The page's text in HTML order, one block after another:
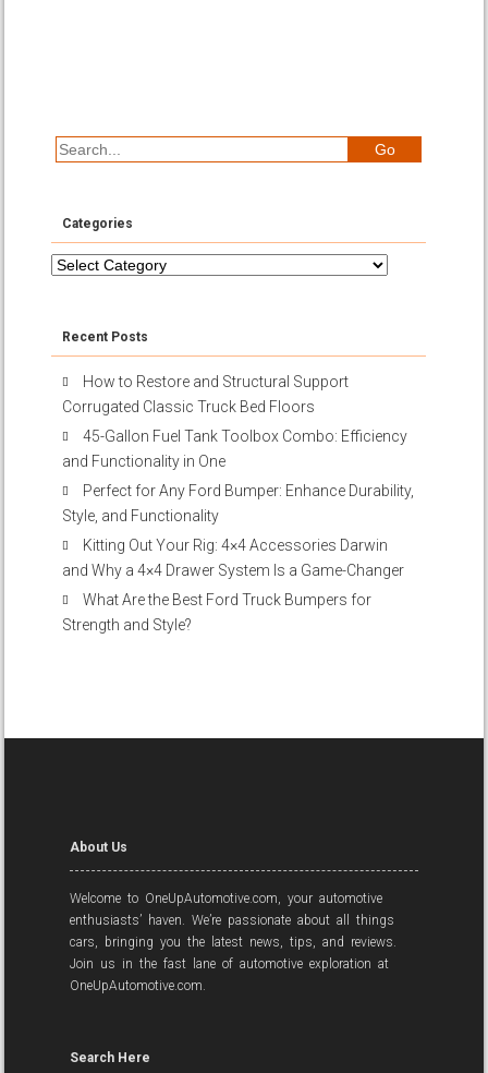
Categories
Categories
Recent Posts
How to Restore and Structural Support
Corrugated Classic Truck Bed Floors
45-Gallon Fuel Tank Toolbox Combo: Efficiency
and Functionality in One
Perfect for Any Ford Bumper: Enhance Durability,
Style, and Functionality
Kitting Out Your Rig: 4×4 Accessories Darwin
and Why a 4×4 Drawer System Is a Game-Changer
What Are the Best Ford Truck Bumpers for
Strength and Style?
About Us
Welcome to OneUpAutomotive.com, your automotive
enthusiasts’ haven. We’re passionate about all things
cars, bringing you the latest news, tips, and reviews.
Join us in the fast lane of automotive exploration at
OneUpAutomotive.com.
Search Here